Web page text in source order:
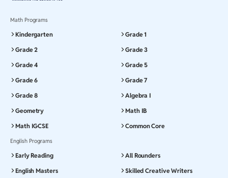
Math Programs
Kindergarten
Grade 1
Grade 2
Grade 3
Grade 4
Grade 5
Grade 6
Grade 7
Grade 8
Algebra I
Geometry
Math IB
Math IGCSE
Common Core
English Programs
Early Reading
All Rounders
English Masters
Skilled Creative Writers